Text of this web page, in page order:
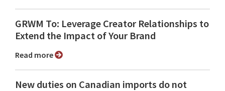
GRWM To: Leverage Creator Relationships to
Extend the Impact of Your Brand
Read more
New duties on Canadian imports do not